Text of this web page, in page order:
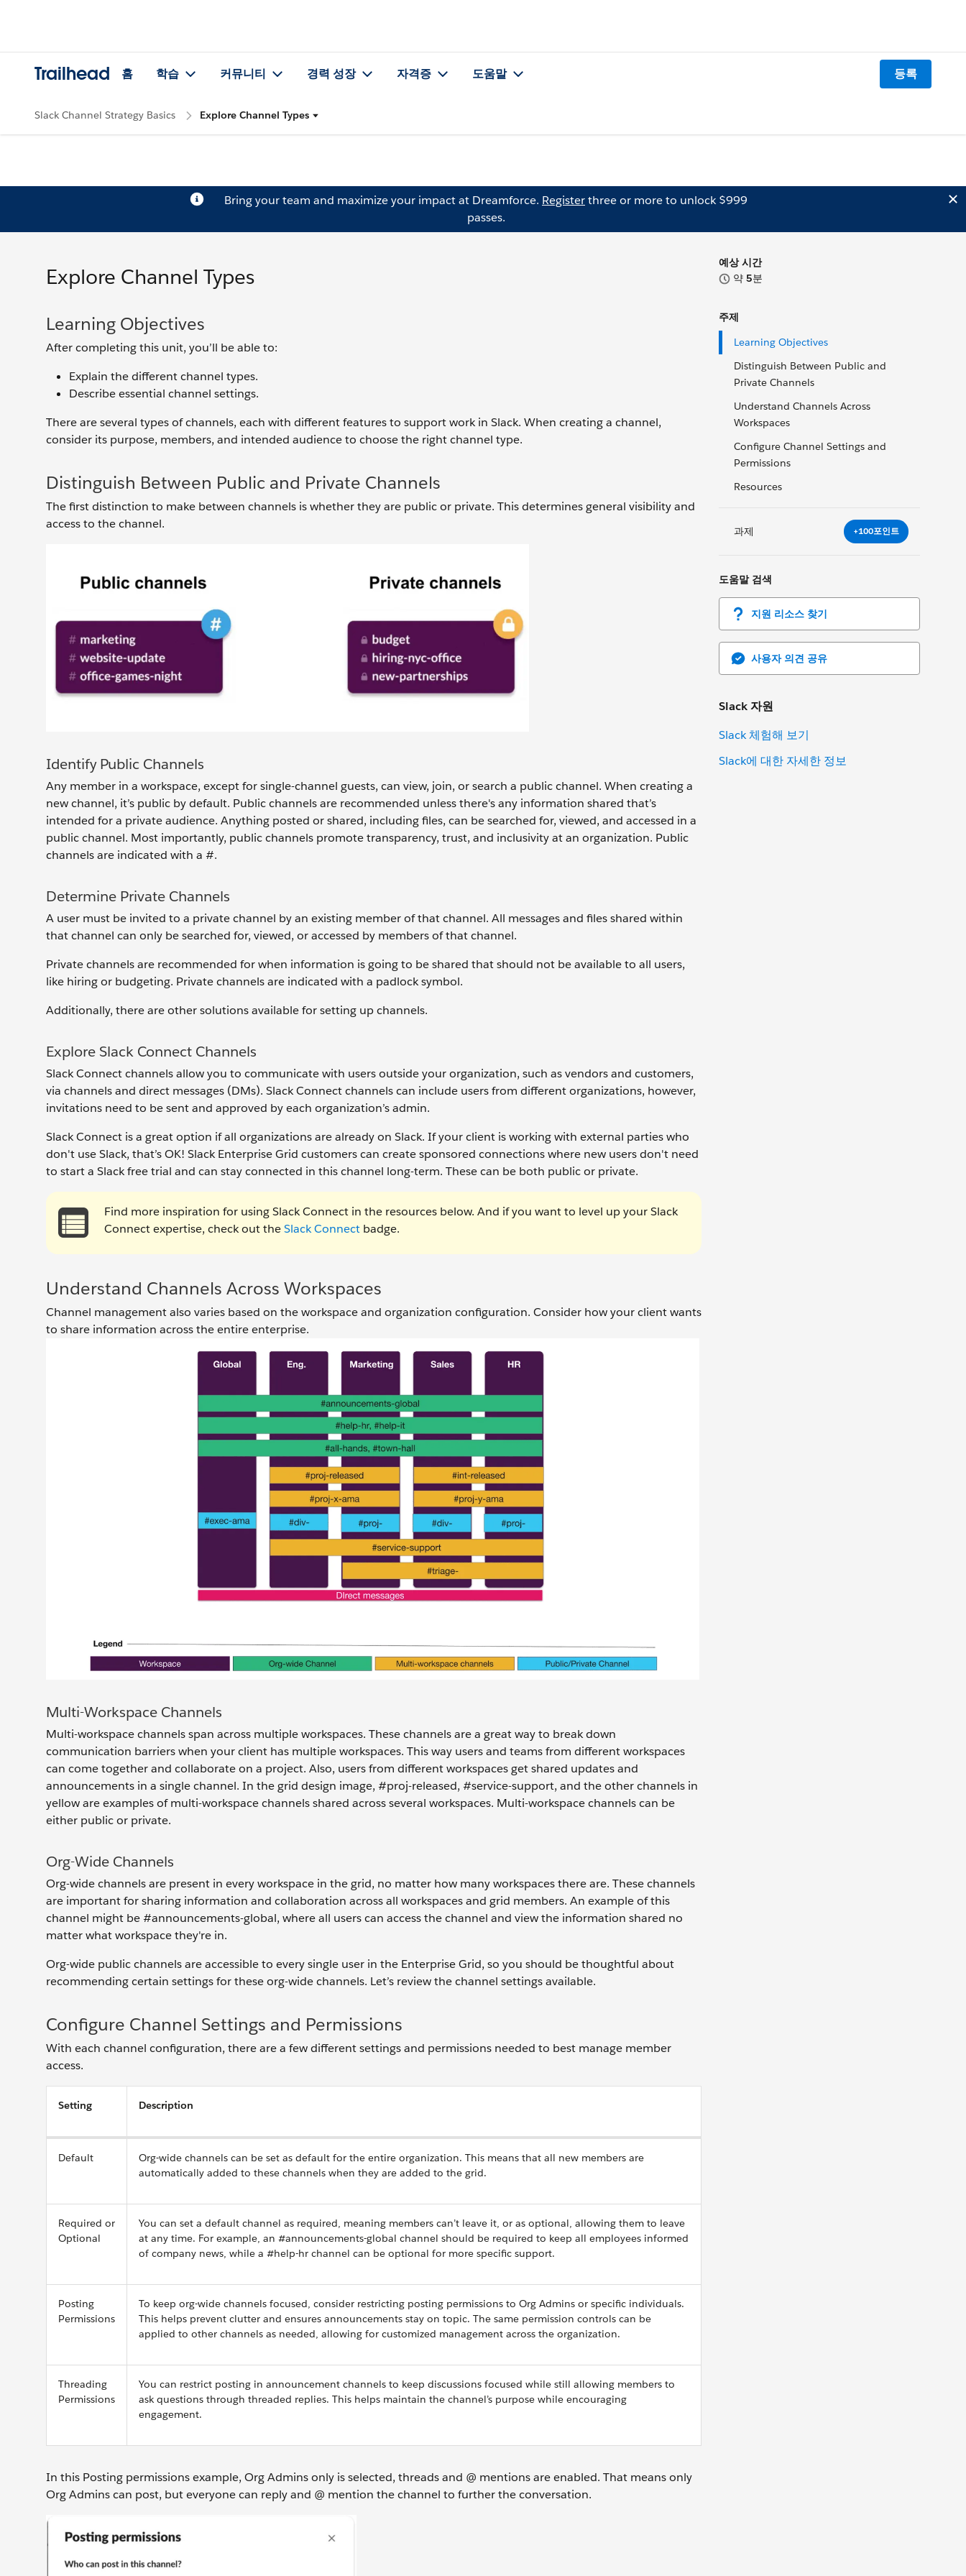
Trailhead 홈 학습 커뮤니티 경력 성장 자격증 도움말 등록
Slack Channel Strategy Basics Explore Channel Types
Bring your team and maximize your impact at Dreamforce. Registerthree or more to unlock $999
passes.
예상 시간
약 5분
주제
Learning Objectives
Distinguish Between Public and
Private Channels
Understand Channels Across
Workspaces
Configure Channel Settings and
Permissions
Resources
과제 +100포인트
도움말 검색
지원 리소스 찾기
사용자 의견 공유
Slack 자원
Slack 체험해 보기
Slack에 대한 자세한 정보
Explore Channel Types
Learning Objectives
After completing this unit, you’ll be able to:
Explain the different channel types.
Describe essential channel settings.
There are several types of channels, each with different features to support work in Slack. When creating a channel,
consider its purpose, members, and intended audience to choose the right channel type.
Distinguish Between Public and Private Channels
The first distinction to make between channels is whether they are public or private. This determines general visibility and
access to the channel.
Identify Public Channels
Any member in a workspace, except for single-channel guests, can view, join, or search ‌a public channel. When creating a
new channel, it’s public by default. Public channels are recommended unless there's any information shared that’s
intended for a private audience. Anything posted or shared, including files, can be searched for, viewed, and accessed in a
public channel. Most importantly, public channels promote transparency, trust, and inclusivity at an organization. Public
channels are indicated with a #.
Determine Private Channels
A user must be invited to a private channel by an existing member of that channel. All messages and files shared within
that channel can only be searched for, viewed, or accessed by members of that channel.
Private channels are recommended for when information is going to be shared that should not be available to all users,
like hiring or budgeting. Private channels are indicated with a padlock symbol.
Additionally, there are other solutions available for setting up channels.
Explore Slack Connect Channels
Slack Connect channels allow you to communicate with users outside your organization, such as vendors and customers,
via channels and direct messages (DMs). Slack Connect channels can include users from different organizations, however,
invitations need to be sent and approved by each organization’s admin.
Slack Connect is a great option if all organizations are already on Slack. If your client is working with external parties who
don't use Slack, that’s OK! Slack Enterprise Grid customers can create sponsored connections where new users don't need
to start a Slack free trial and can stay connected in this channel long-term. These can be both public or private.
Find more inspiration for using Slack Connect in the resources below. And if you want to level up your Slack
Connect expertise, check out theSlack Connect badge.
Understand Channels Across Workspaces
Channel management also varies based on the workspace and organization configuration. Consider how your client wants
to share information across the entire enterprise.
Multi-Workspace Channels
Multi-workspace channels span across multiple workspaces. These channels are a great way to break down
communication barriers when your client has multiple workspaces. This way users and teams from different workspaces
can come together and collaborate on a project. Also, users from different workspaces get shared updates and
announcements in a single channel. In the grid design image, #proj-released, #service-support, and the other channels in
yellow are examples of multi-workspace channels shared across several workspaces. Multi-workspace channels can be
either public or private.
Org-Wide Channels
Org-wide channels are present in every workspace in the grid, no matter how many workspaces there are. These channels
are important for sharing information and collaboration across all workspaces and grid members. An example of this
channel might be #announcements-global, where all users can access the channel and view the information shared no
matter what workspace they're in.
Org-wide public channels are accessible to every single user in the Enterprise Grid, so you should be thoughtful about
recommending certain settings for these org-wide channels. Let’s review the channel settings available.
Configure Channel Settings and Permissions
With each channel configuration, there are a few different settings and permissions needed to best manage member
access.
Setting Description
Default
Org-wide channels can be set as default for the entire organization. This means that all new members are
automatically added to these channels when they are added to the grid.
Required or
Optional
You can set a default channel as required, meaning members can’t leave it, or as optional, allowing them to leave
at any time. For example, an #announcements-global channel should be required to keep all employees informed
of company news, while a #help-hr channel can be optional for more specific support.
Posting
Permissions
To keep org-wide channels focused, consider restricting posting permissions to Org Admins or specific individuals.
This helps prevent clutter and ensures announcements stay on topic. The same permission controls can be
applied to other channels as needed, allowing for customized management across the organization.
Threading
Permissions
You can restrict posting in announcement channels to keep discussions focused while still allowing members to
ask questions through threaded replies. This helps maintain the channel’s purpose while encouraging
engagement.
In this Posting permissions example, Org Admins only is selected, threads and @ mentions are enabled. That means only
Org Admins can post, but everyone can reply and @ mention the channel to further the conversation.